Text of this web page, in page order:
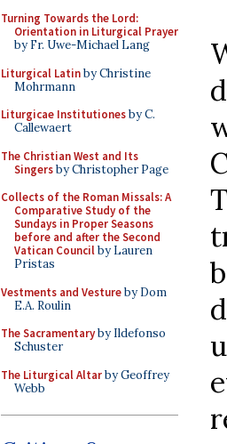
Turning Towards the Lord:
Orientation in Liturgical Prayer
by Fr. Uwe-Michael Lang
Liturgical Latinby Christine
Mohrmann
Liturgicae Institutionesby C.
Callewaert
The Christian West and Its
Singersby Christopher Page
Collects of the Roman Missals: A
Comparative Study of the
Sundays in Proper Seasons
before and after the Second
Vatican Councilby Lauren
Pristas
Vestments and Vestureby Dom
E.A. Roulin
The Sacramentaryby Ildefonso
Schuster
The Liturgical Altarby Geoffrey
Webb